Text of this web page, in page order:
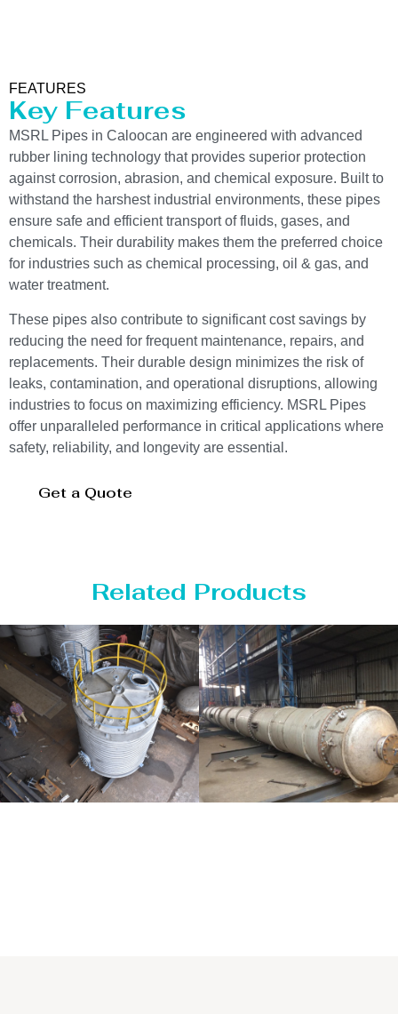
FEATURES
Key Features
MSRL Pipes in Caloocan are engineered with advanced
rubber lining technology that provides superior protection
against corrosion, abrasion, and chemical exposure. Built to
withstand the harshest industrial environments, these pipes
ensure safe and efficient transport of fluids, gases, and
chemicals. Their durability makes them the preferred choice
for industries such as chemical processing, oil & gas, and
water treatment.
These pipes also contribute to significant cost savings by
reducing the need for frequent maintenance, repairs, and
replacements. Their durable design minimizes the risk of
leaks, contamination, and operational disruptions, allowing
industries to focus on maximizing efficiency. MSRL Pipes
offer unparalleled performance in critical applications where
safety, reliability, and longevity are essential.
Get a Quote
Related Products